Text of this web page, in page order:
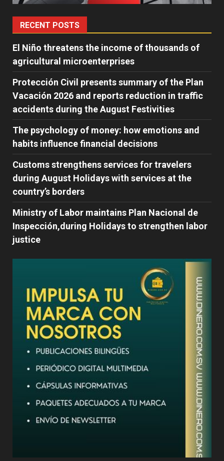
RECENT POSTS
El Niño threatens the income of thousands of
agricultural microenterprises
Protección Civil presents summary of the Plan
Vacación 2026 and reports reduction in traffic
accidents during the August Festivities
The psychology of money: how emotions and
habits influence financial decisions
Customs strengthens services for travelers
during August Holidays with services at the
country’s borders
Ministry of Labor maintains Plan Nacional de
Inspección,during Holidays to strengthen labor
justice